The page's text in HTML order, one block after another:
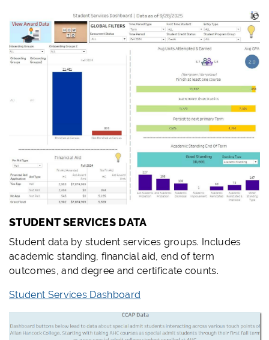
STUDENT SERVICES DATA
Student data by student services groups. Includes
academic standing, financial aid, end of term
outcomes, and degree and certificate counts.
Student Services Dashboard